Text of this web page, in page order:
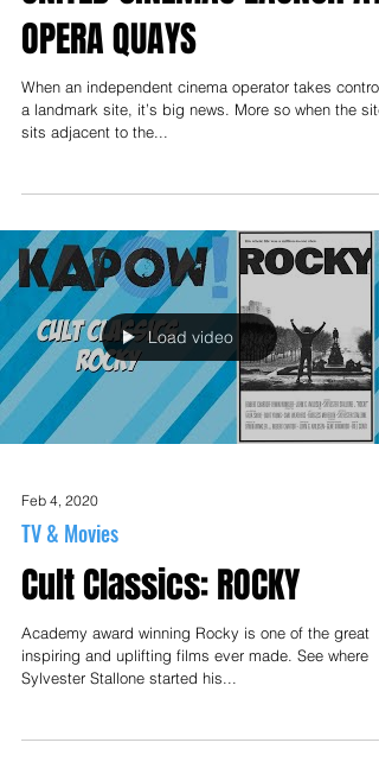
OPERA QUAYS
When an independent cinema operator takes control
a landmark site, it’s big news. More so when the site
sits adjacent to the...
Load video
Feb 4, 2020
TV & Movies
Cult Classics: ROCKY
Academy award winning Rocky is one of the great
inspiring and uplifting films ever made. See where
Sylvester Stallone started his...